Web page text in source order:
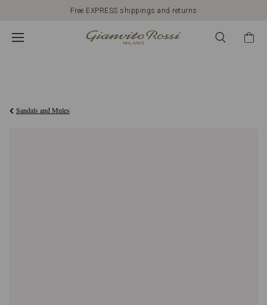
Free EXPRESS shippings and returns
Sandals and Mules